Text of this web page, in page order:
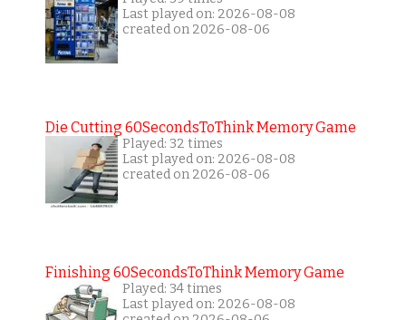
Last played on: 2026-08-08
created on 2026-08-06
Die Cutting 60SecondsToThink Memory Game
Played: 32 times
Last played on: 2026-08-08
created on 2026-08-06
Finishing 60SecondsToThink Memory Game
Played: 34 times
Last played on: 2026-08-08